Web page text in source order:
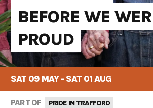
BEFORE WE
PROUD
SAT 09 MAY - SAT 01 AUG
PART OF PRIDE IN TRAFFORD